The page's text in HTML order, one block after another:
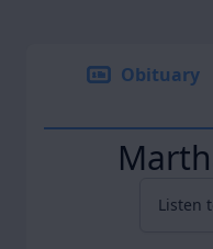
Obituary
Listen